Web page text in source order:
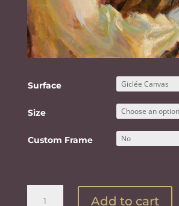
Surface
Size
Custom Frame
Add to cart